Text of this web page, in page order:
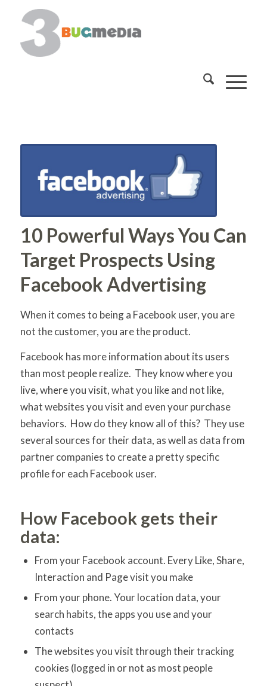
10 Powerful Ways You Can
Target Prospects Using
Facebook Advertising
When it comes to being a Facebook user, you are
not the customer, you are the product.
Facebook has more information about its users
than most people realize. They know where you
live, where you visit, what you like and not like,
what websites you visit and even your purchase
behaviors. How do they know all of this? They use
several sources for their data, as well as data from
partner companies to create a pretty specific
profile for each Facebook user.
How Facebook gets their
data:
From your Facebook account. Every Like, Share,
Interaction and Page visit you make
From your phone. Your location data, your
search habits, the apps you use and your
contacts
The websites you visit through their tracking
cookies (logged in or not as most people